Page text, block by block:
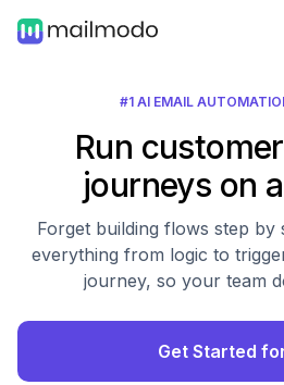
#1 AI EMAIL
Run
journeys on
Forget building flows step by
everything from logic to
journey, so your team
Get Started